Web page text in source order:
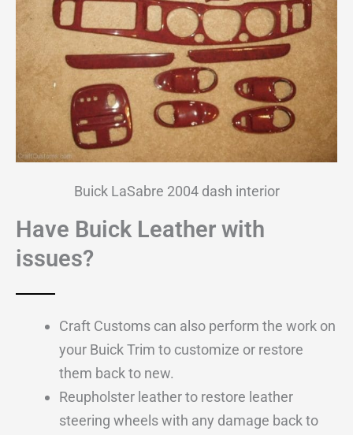
Buick LaSabre 2004 dash interior
Have Buick Leather with
issues?
Craft Customs can also perform the work on
your Buick Trim to customize or restore
them back to new.
Reupholster leather to restore leather
steering wheels with any damage back to